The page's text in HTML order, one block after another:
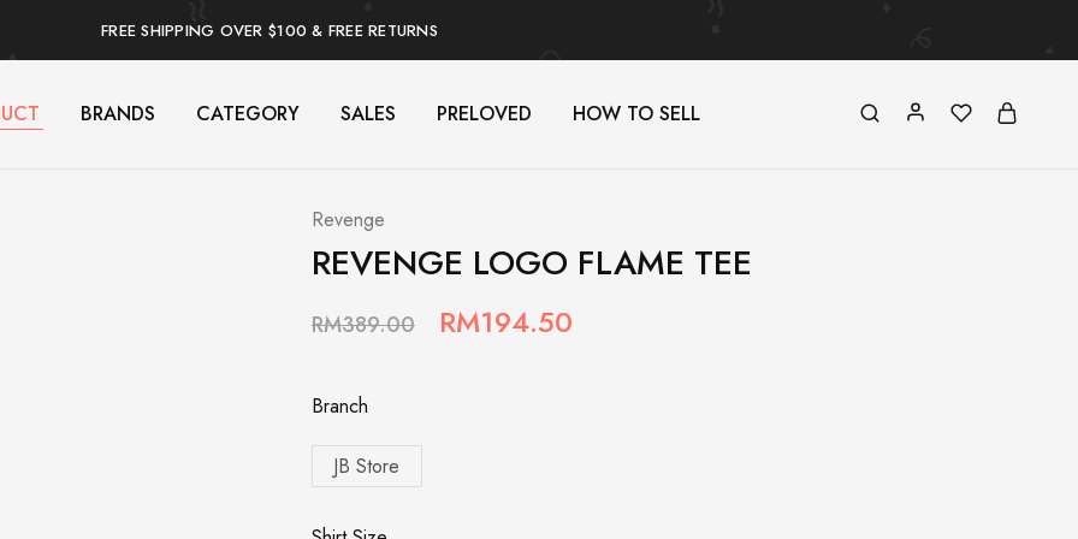
FREE SHIPPING OVER $100 & FREE RETURNS
BRANDS CATEGORY SALES PRELOVED HOW TO SELL
Revenge
REVENGE LOGO FLAME TEE
RM389.00 RM194.50
Branch
JB Store